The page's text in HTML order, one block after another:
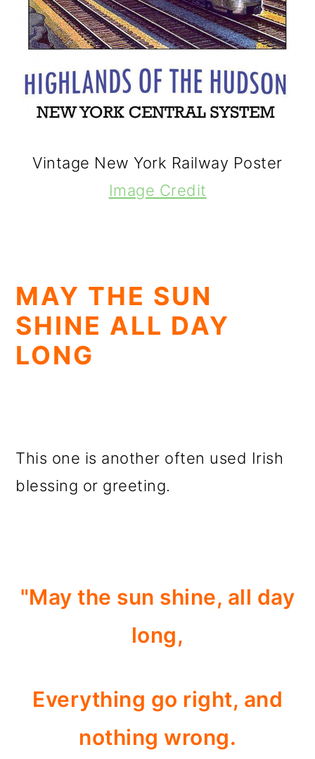
Vintage New York Railway Poster
Image Credit
MAY THE SUN
SHINE ALL DAY
LONG
This one is another often used Irish
blessing or greeting.
"May the sun shine, all day
long,
Everything go right, and
nothing wrong.